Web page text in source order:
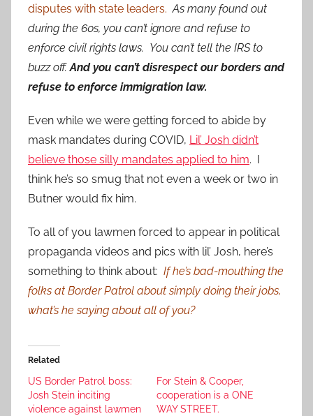
disputes with state leaders. As many found out
during the 60s, you can’t ignore and refuse to
enforce civil rights laws. You can’t tell the IRS to
buzz off.And you can’t disrespect our borders and
refuse to enforce immigration law.
Even while we were getting forced to abide by
mask mandates during COVID, Lil’ Josh didn’t
believe those silly mandates applied to him. I
think he’s so smug that not even a week or two in
Butner would fix him.
To all of you lawmen forced to appear in political
propaganda videos and pics with lil’ Josh, here’s
something to think about: If he’s bad-mouthing the
folks at Border Patrol about simply doing their jobs,
what’s he saying about all of you?
Related
US Border Patrol boss:
Josh Stein inciting
violence against lawmen
For Stein & Cooper,
cooperation is a ONE
WAY STREET.